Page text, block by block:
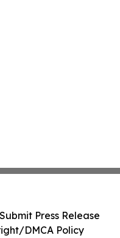
Submit Press Release
DMCA Policy